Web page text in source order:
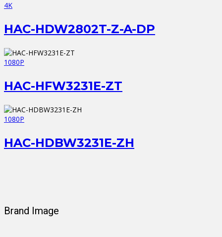
4K
HAC-HDW2802T-Z-A-DP
1080P
HAC-HFW3231E-ZT
1080P
HAC-HDBW3231E-ZH
Brand Image